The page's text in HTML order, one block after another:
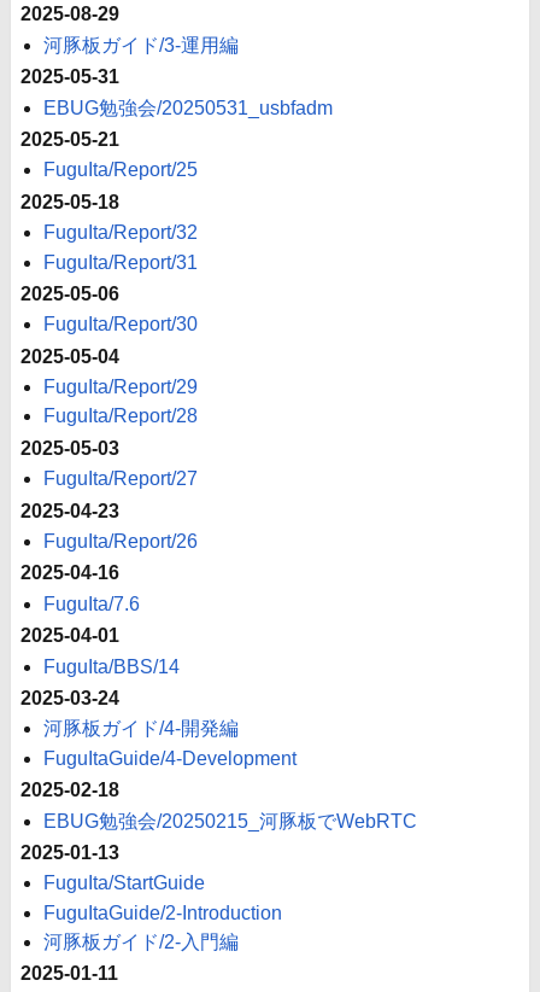
2025-08-29
河豚板ガイド/3-運用編
2025-05-31
EBUG勉強会/20250531_usbfadm
2025-05-21
FuguIta/Report/25
2025-05-18
FuguIta/Report/32
FuguIta/Report/31
2025-05-06
FuguIta/Report/30
2025-05-04
FuguIta/Report/29
FuguIta/Report/28
2025-05-03
FuguIta/Report/27
2025-04-23
FuguIta/Report/26
2025-04-16
FuguIta/7.6
2025-04-01
FuguIta/BBS/14
2025-03-24
河豚板ガイド/4-開発編
FuguItaGuide/4-Development
2025-02-18
EBUG勉強会/20250215_河豚板でWebRTC
2025-01-13
FuguIta/StartGuide
FuguItaGuide/2-Introduction
河豚板ガイド/2-入門編
2025-01-11